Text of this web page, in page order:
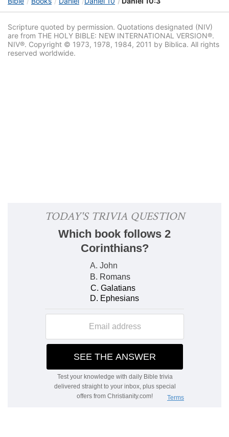
Scripture quoted by permission. Quotations designated (NIV)
are from THE HOLY BIBLE: NEW INTERNATIONAL VERSION®.
NIV®. Copyright © 1973, 1978, 1984, 2011 by Biblica. All rights
reserved worldwide.